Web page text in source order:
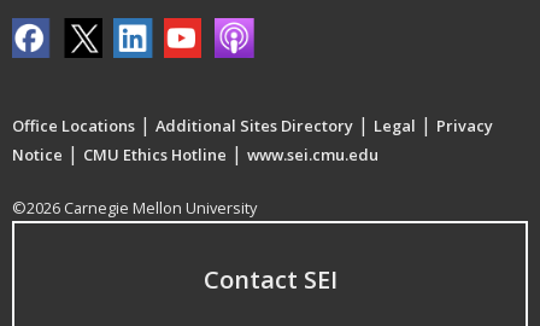
Office Locations | Additional Sites Directory | Legal | Privacy
Notice | CMU Ethics Hotline | www.sei.cmu.edu
©2026 Carnegie Mellon University
Contact SEI